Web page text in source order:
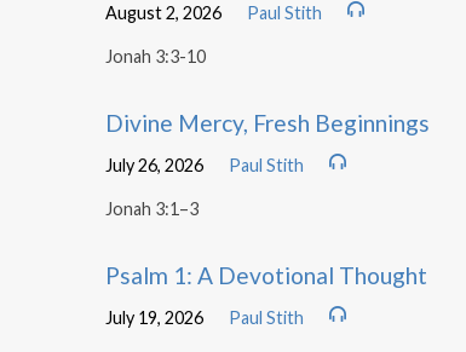
August 2, 2026 Paul Stith
Jonah 3:3-10
Divine Mercy, Fresh Beginnings
July 26, 2026 Paul Stith
Jonah 3:1–3
Psalm 1: A Devotional Thought
July 19, 2026 Paul Stith